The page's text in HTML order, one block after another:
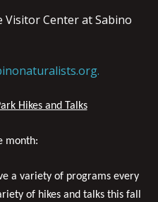
Center at Sabino
Hikes and Talks
month:
a variety of programs every
of hikes and talks this fall